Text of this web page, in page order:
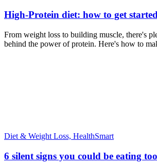
High-Protein diet: how to get started
From weight loss to building muscle, there's
behind the power of protein. Here's how to
Diet & Weight Loss, HealthSmart
6 silent signs you could be eating